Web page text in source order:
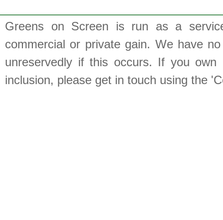
Greens on Screen is run as a
commercial or private gain. We have
unreservedly if this occurs. If you
inclusion, please get in touch using the